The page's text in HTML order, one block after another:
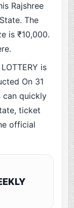
Rajshree
The
is ₹10,000.
is
On 31
can quickly
ticket
official